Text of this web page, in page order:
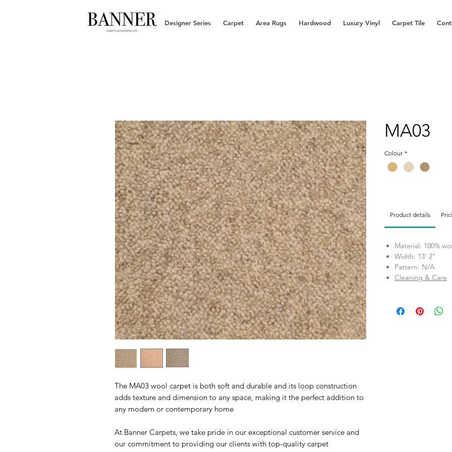
Designer Series Carpet Area Rugs Hardwood Luxury Vinyl Carpet Tile
The MA03 wool carpet is both soft and durable and its loop construction
adds texture and dimension to any space, making it the perfect addition to
any modern or contemporary home
At Banner Carpets, we take pride in our exceptional customer service and
our commitment to providing our clients with top-quality carpet
MA03
Colour *
Product details
Material: 100%
Width: 13' 2"
Pattern: N/A
Cleaning & Care